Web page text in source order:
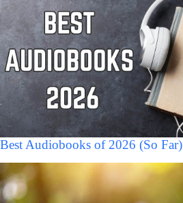
Best Audiobooks of 2026 (So Far)